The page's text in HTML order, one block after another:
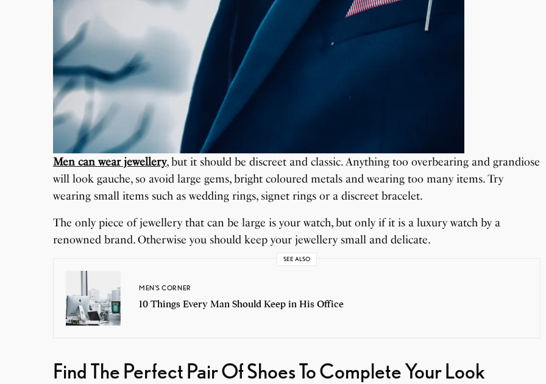
Men can wear jewellery, but it should be discreet and classic. Anything too overbearing and grandiose
will look gauche, so avoid large gems, bright coloured metals and wearing too many items. Try
wearing small items such as wedding rings, signet rings or a discreet bracelet.
The only piece of jewellery that can be large is your watch, but only if it is a luxury watch by a
renowned brand. Otherwise you should keep your jewellery small and delicate.
SEE ALSO
MEN'S CORNER
10 Things Every Man Should Keep in His Office
Find The Perfect Pair Of Shoes To Complete Your Look